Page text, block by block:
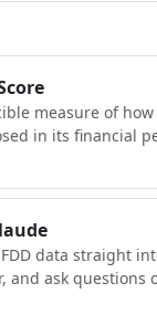
measure of
in its financial
data straight
and ask questions